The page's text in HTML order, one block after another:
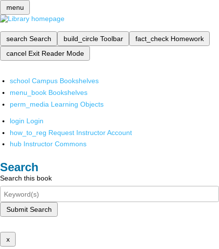
menu
search Search build_circle Toolbar fact_check Homework
cancel Exit Reader Mode
school Campus Bookshelves
menu_book Bookshelves
perm_media Learning Objects
login Login
how_to_reg Request Instructor Account
hub Instructor Commons
Search
Search this book
Submit Search
x